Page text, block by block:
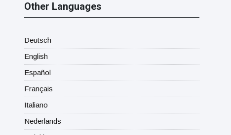
Other Languages
Deutsch
English
Español
Français
Italiano
Nederlands